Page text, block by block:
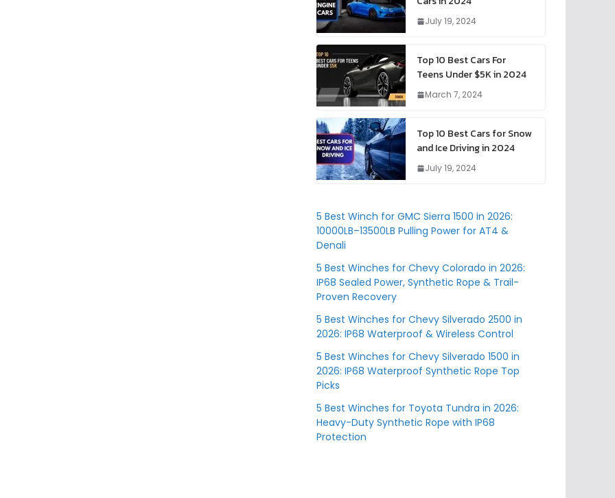
July 19, 2024
Top 10 Best Cars For
Teens Under $5K in 2024
March 7, 2024
Top 10 Best Cars for Snow
and Ice Driving in 2024
July 19, 2024
5 Best Winch for GMC Sierra 1500 in 2026:
10000LB–13500LB Pulling Power for AT4 &
Denali
5 Best Winches for Chevy Colorado in 2026:
IP68 Sealed Power, Synthetic Rope & Trail-
Proven Recovery
5 Best Winches for Chevy Silverado 2500 in
2026: IP68 Waterproof & Wireless Control
5 Best Winches for Chevy Silverado 1500 in
2026: IP68 Waterproof Synthetic Rope Top
Picks
5 Best Winches for Toyota Tundra in 2026:
Heavy-Duty Synthetic Rope with IP68
Protection